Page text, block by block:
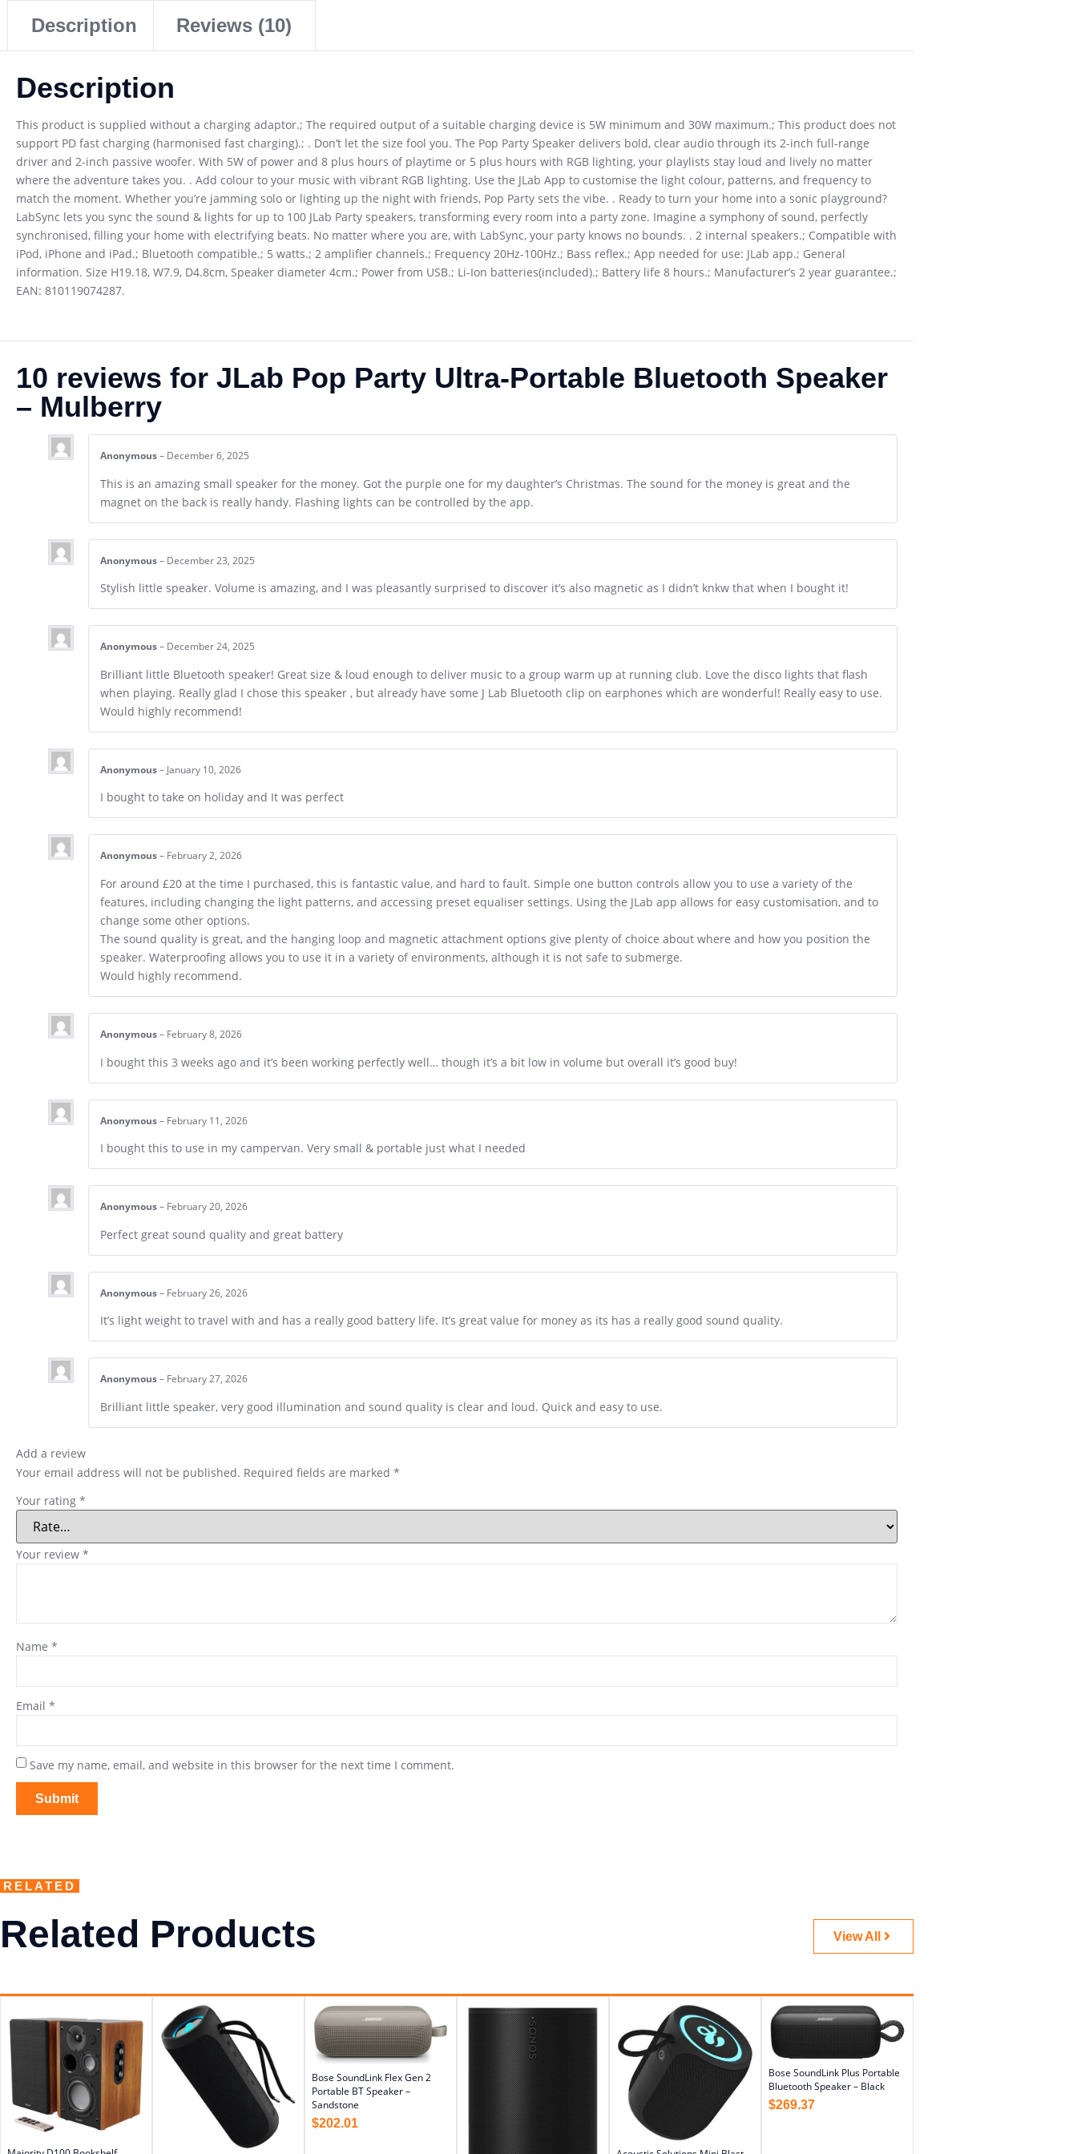
Description Reviews (10)
Description
This product is supplied without a charging adaptor.; The required output of a suitable charging device is 5W minimum and 30W maximum.; This product does not
support PD fast charging (harmonised fast charging).; . Don’t let the size fool you. The Pop Party Speaker delivers bold, clear audio through its 2-inch full-range
driver and 2-inch passive woofer. With 5W of power and 8 plus hours of playtime or 5 plus hours with RGB lighting, your playlists stay loud and lively no matter
where the adventure takes you. . Add colour to your music with vibrant RGB lighting. Use the JLab App to customise the light colour, patterns, and frequency to
match the moment. Whether you’re jamming solo or lighting up the night with friends, Pop Party sets the vibe. . Ready to turn your home into a sonic playground?
LabSync lets you sync the sound & lights for up to 100 JLab Party speakers, transforming every room into a party zone. Imagine a symphony of sound, perfectly
synchronised, filling your home with electrifying beats. No matter where you are, with LabSync, your party knows no bounds. . 2 internal speakers.; Compatible with
iPod, iPhone and iPad.; Bluetooth compatible.; 5 watts.; 2 amplifier channels.; Frequency 20Hz-100Hz.; Bass reflex.; App needed for use: JLab app.; General
information. Size H19.18, W7.9, D4.8cm, Speaker diameter 4cm.; Power from USB.; Li-Ion batteries(included).; Battery life 8 hours.; Manufacturer’s 2 year guarantee.;
EAN: 810119074287.
10 reviews for JLab Pop Party Ultra-Portable Bluetooth Speaker
– Mulberry
Anonymous – December 6, 2025
This is an amazing small speaker for the money. Got the purple one for my daughter’s Christmas. The sound for the money is great and the
magnet on the back is really handy. Flashing lights can be controlled by the app.
Anonymous – December 23, 2025
Stylish little speaker. Volume is amazing, and I was pleasantly surprised to discover it’s also magnetic as I didn’t knkw that when I bought it!
Anonymous – December 24, 2025
Brilliant little Bluetooth speaker! Great size & loud enough to deliver music to a group warm up at running club. Love the disco lights that flash
when playing. Really glad I chose this speaker , but already have some J Lab Bluetooth clip on earphones which are wonderful! Really easy to use.
Would highly recommend!
Anonymous – January 10, 2026
I bought to take on holiday and It was perfect
Anonymous – February 2, 2026
For around £20 at the time I purchased, this is fantastic value, and hard to fault. Simple one button controls allow you to use a variety of the
features, including changing the light patterns, and accessing preset equaliser settings. Using the JLab app allows for easy customisation, and to
change some other options.
The sound quality is great, and the hanging loop and magnetic attachment options give plenty of choice about where and how you position the
speaker. Waterproofing allows you to use it in a variety of environments, although it is not safe to submerge.
Would highly recommend.
Anonymous – February 8, 2026
I bought this 3 weeks ago and it’s been working perfectly well… though it’s a bit low in volume but overall it’s good buy!
Anonymous – February 11, 2026
I bought this to use in my campervan. Very small & portable just what I needed
Anonymous – February 20, 2026
Perfect great sound quality and great battery
Anonymous – February 26, 2026
It’s light weight to travel with and has a really good battery life. It’s great value for money as its has a really good sound quality.
Anonymous – February 27, 2026
Brilliant little speaker, very good illumination and sound quality is clear and loud. Quick and easy to use.
Add a review
Your email address will not be published. Required fields are marked *
Your rating *
Your review *
Name *
Email *
Save my name, email, and website in this browser for the next time I comment.
RELATED
Related Products View All
Bose SoundLink Flex Gen 2
Portable BT Speaker –
Sandstone
$202.01
Bose SoundLink Plus Portable
Bluetooth Speaker – Black
$269.37